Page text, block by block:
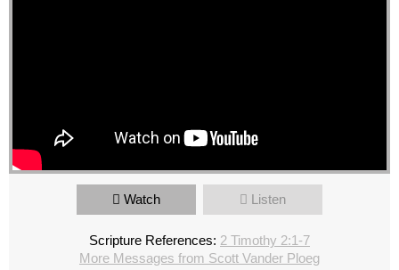
Watch Listen
Scripture References: 2 Timothy 2:1-7
More Messages from Scott Vander Ploeg